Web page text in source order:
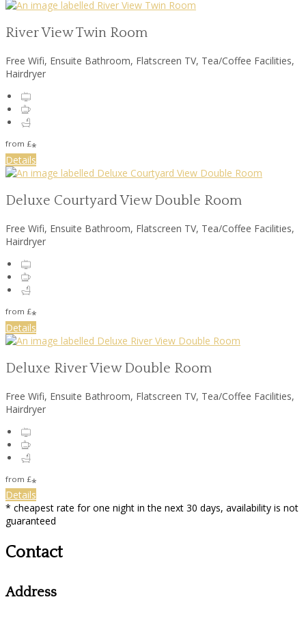
River View Twin Room
Free Wifi, Ensuite Bathroom, Flatscreen TV, Tea/Coffee Facilities,
Hairdryer
from £*
Details
Deluxe Courtyard View Double Room
Free Wifi, Ensuite Bathroom, Flatscreen TV, Tea/Coffee Facilities,
Hairdryer
from £*
Details
Deluxe River View Double Room
Free Wifi, Ensuite Bathroom, Flatscreen TV, Tea/Coffee Facilities,
Hairdryer
from £*
Details
* cheapest rate for one night in the next 30 days, availability is not
guaranteed
Contact
Address